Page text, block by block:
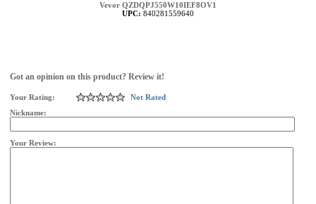
Vevor QZDQPJ550W10IEF8OV1
UPC: 840281559640
Got an opinion on this product? Review it!
Your Rating:
Not Rated
Nickname:
Your Review: